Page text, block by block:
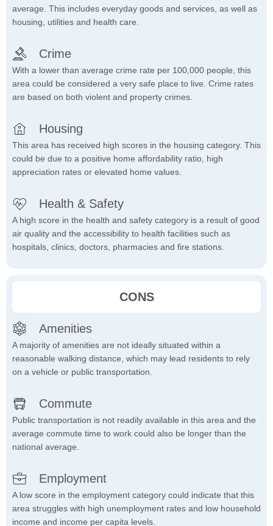
average. This includes everyday goods and services, as well as
housing, utilities and health care.
Crime
With a lower than average crime rate per 100,000 people, this
area could be considered a very safe place to live. Crime rates
are based on both violent and property crimes.
Housing
This area has received high scores in the housing category. This
could be due to a positive home affordability ratio, high
appreciation rates or elevated home values.
Health & Safety
A high score in the health and safety category is a result of good
air quality and the accessibility to health facilities such as
hospitals, clinics, doctors, pharmacies and fire stations.
CONS
Amenities
A majority of amenities are not ideally situated within a
reasonable walking distance, which may lead residents to rely
on a vehicle or public transportation.
Commute
Public transportation is not readily available in this area and the
average commute time to work could also be longer than the
national average.
Employment
A low score in the employment category could indicate that this
area struggles with high unemployment rates and low household
income and income per capita levels.